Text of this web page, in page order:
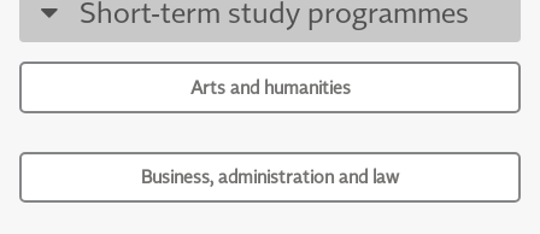
Short-term study programmes
Arts and humanities
Business, administration and law